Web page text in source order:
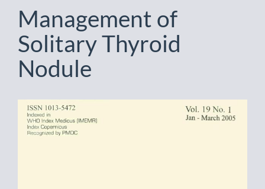
Management of
Solitary Thyroid
Nodule
Article
Sidebar